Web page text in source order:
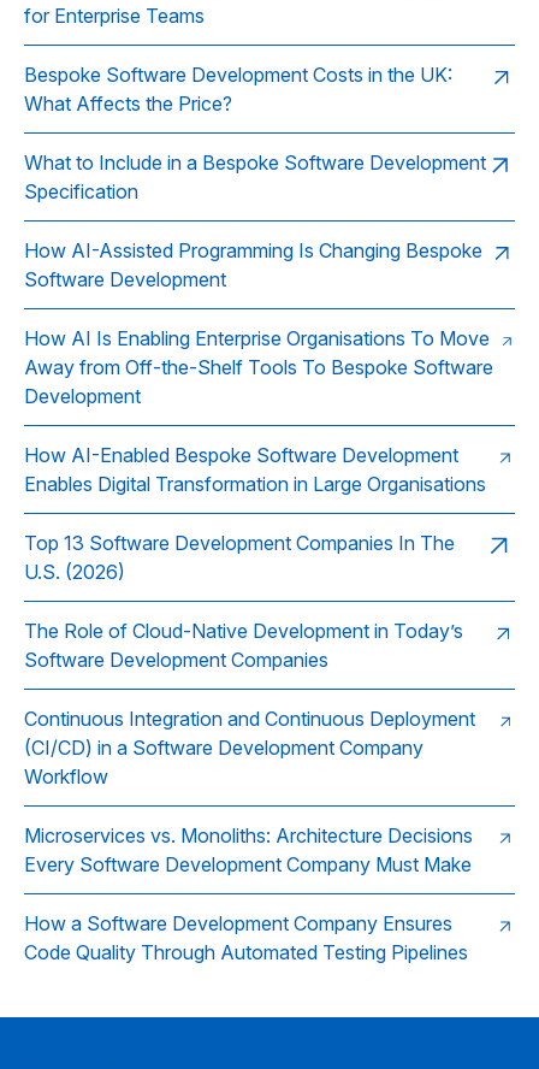
for Enterprise Teams
Bespoke Software Development Costs in the UK:
What Affects the Price?
What to Include in a Bespoke Software Development
Specification
How AI-Assisted Programming Is Changing Bespoke
Software Development
How AI Is Enabling Enterprise Organisations To Move
Away from Off-the-Shelf Tools To Bespoke Software
Development
How AI-Enabled Bespoke Software Development
Enables Digital Transformation in Large Organisations
Top 13 Software Development Companies In The
U.S. (2026)
The Role of Cloud‑Native Development in Today’s
Software Development Companies
Continuous Integration and Continuous Deployment
(CI/CD) in a Software Development Company
Workflow
Microservices vs. Monoliths: Architecture Decisions
Every Software Development Company Must Make
How a Software Development Company Ensures
Code Quality Through Automated Testing Pipelines